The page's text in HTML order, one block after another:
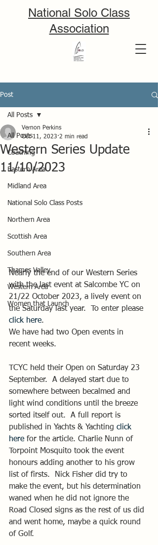
National Solo Class
Association
Post
All Posts
Coaching
Eastern Area
Midland Area
National Solo Class Posts
Northern Area
Scottish Area
Southern Area
Thames Valley
Western Area
Women that Launch
All Posts
Western Series Update
11/10/2023
Vernon Perkins
Oct 11, 2023 2 min read
Nearly the end of our Western Series
with the last event at Salcombe YC on
21/22 October 2023, a lively event on
the Saturday last year.  To enter please
click here.
We have had two Open events in
recent weeks.
TCYC held their Open on Saturday 23
September.  A delayed start due to
somewhere between becalmed and
light wind conditions until the breeze
sorted itself out.  A full report is
published in Yachts & Yachting click
here for the article. Charlie Nunn of
Torpoint Mosquito took the event
honours adding another to his grow
list of firsts.  Nick Fisher did try to
make the event, but his determination
waned when he did not ignore the
Road Closed signs as the rest of us did
and went home, maybe a quick round
of Golf.